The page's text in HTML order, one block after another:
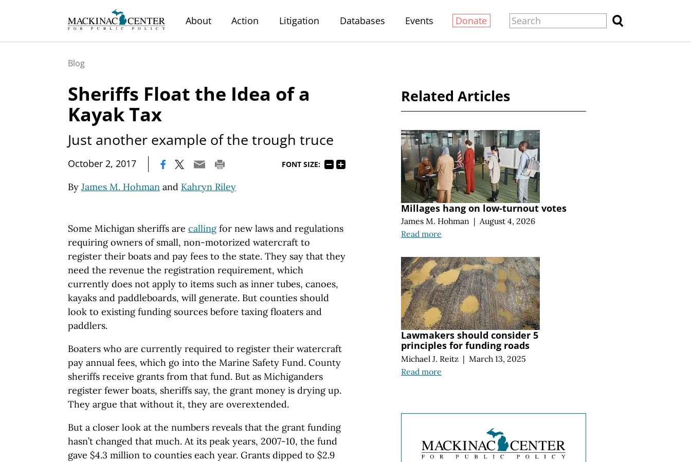
About Action Litigation Databases Events Donate
Blog
Sheriffs Float the Idea of a
Kayak Tax
Just another example of the trough truce
October 2, 2017 FONT SIZE:
By James M. Hohman and Kahryn Riley
Some Michigan sheriffs are callingfor new laws and regulations
requiring owners of small, non-motorized watercraft to
register their boats and pay fees to the state. They say that they
need the revenue the registration requirement, which
currently does not apply to items such as inner tubes, canoes,
kayaks and paddleboards, will generate. But counties should
look to existing funding sources before taxing floaters and
paddlers.
Boaters who are currently required to register their watercraft
pay annual fees, which go into the Marine Safety Fund. County
sheriffs receive grants from that fund. But as Michiganders
register fewer boats, sheriffs say, the grant money is drying up.
They argue that without it, they are overextended.
But a closer look at the numbers reveals that the grant funding
hasn’t changed that much. At its peak years, 2007-10, the fund
gave $4.3 million to counties each year. Grants dipped to $2.9
Related Articles
Millages hang on low-turnout votes
James M. Hohman | August 4, 2026
Read more
Lawmakers should consider 5
principles for funding roads
Michael J. Reitz | March 13, 2025
Read more